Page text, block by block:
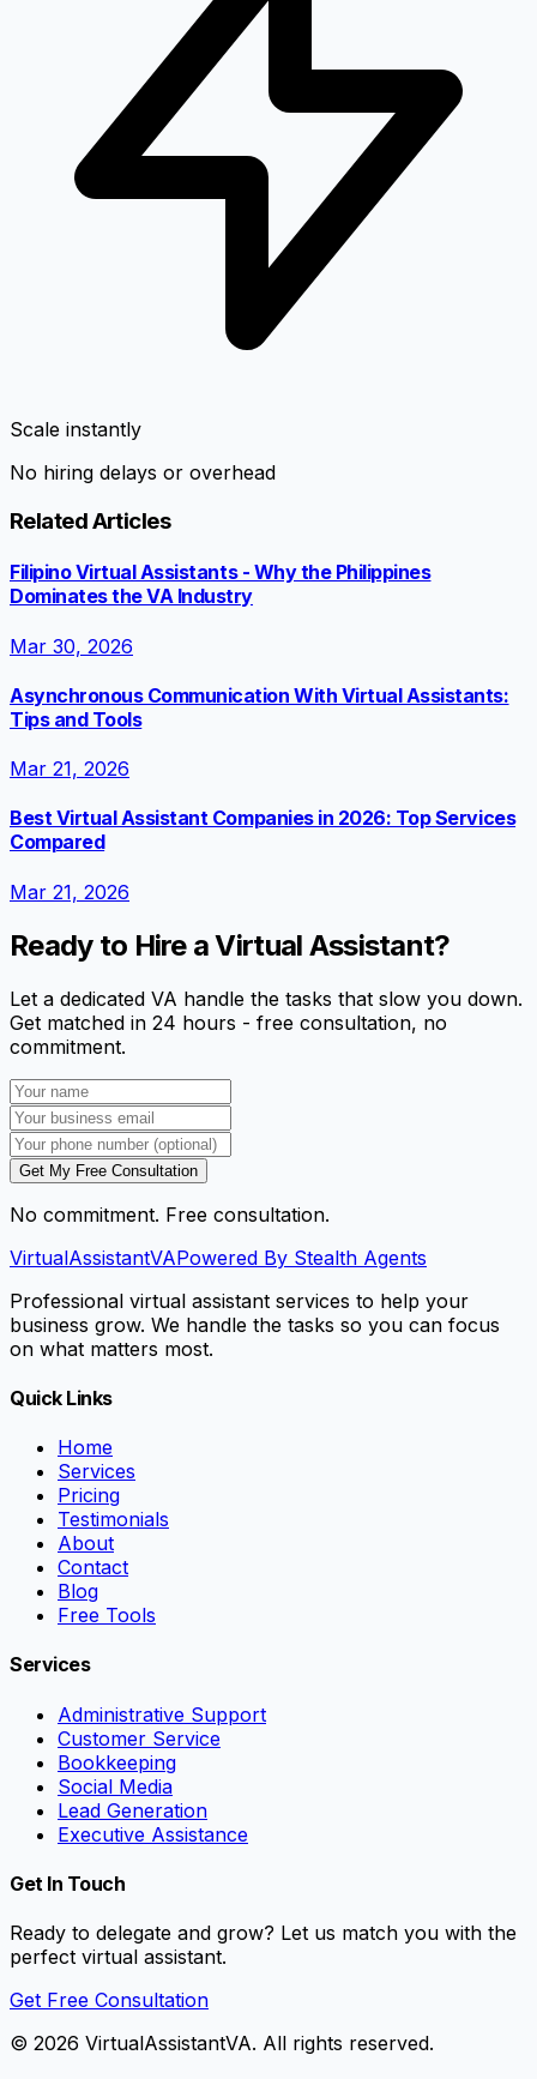
Scale instantly
No hiring delays or overhead
Related Articles
Filipino Virtual Assistants - Why the Philippines
Dominates the VA Industry
Mar 30, 2026
Asynchronous Communication With Virtual Assistants:
Tips and Tools
Mar 21, 2026
Best Virtual Assistant Companies in 2026: Top Services
Compared
Mar 21, 2026
Ready to Hire a Virtual Assistant?
Let a dedicated VA handle the tasks that slow you down.
Get matched in 24 hours - free consultation, no
commitment.
Get My Free Consultation
No commitment. Free consultation.
VirtualAssistantVAPowered By Stealth Agents
Professional virtual assistant services to help your
business grow. We handle the tasks so you can focus
on what matters most.
Quick Links
Home
Services
Pricing
Testimonials
About
Contact
Blog
Free Tools
Services
Administrative Support
Customer Service
Bookkeeping
Social Media
Lead Generation
Executive Assistance
Get In Touch
Ready to delegate and grow? Let us match you with the
perfect virtual assistant.
Get Free Consultation
© 2026 VirtualAssistantVA. All rights reserved.